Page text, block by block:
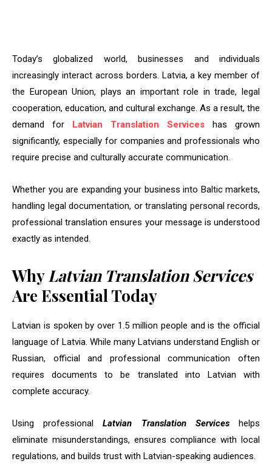
Today’s globalized world, businesses and individuals
increasingly interact across borders. Latvia, a key member of
the European Union, plays an important role in trade, legal
cooperation, education, and cultural exchange. As a result, the
demand for Latvian Translation Services has grown
significantly, especially for companies and professionals who
require precise and culturally accurate communication.
Whether you are expanding your business into Baltic markets,
handling legal documentation, or translating personal records,
professional translation ensures your message is understood
exactly as intended.
Why Latvian Translation Services
Are Essential Today
Latvian is spoken by over 1.5 million people and is the official
language of Latvia. While many Latvians understand English or
Russian, official and professional communication often
requires documents to be translated into Latvian with
complete accuracy.
Using professionalLatvian Translation Serviceshelps
eliminate misunderstandings, ensures compliance with local
regulations, and builds trust with Latvian-speaking audiences.